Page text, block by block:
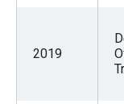
2019